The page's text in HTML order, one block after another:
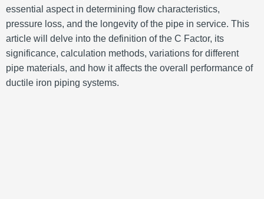
essential aspect in determining flow characteristics,
pressure loss, and the longevity of the pipe in service. This
article will delve into the definition of the C Factor, its
significance, calculation methods, variations for different
pipe materials, and how it affects the overall performance of
ductile iron piping systems.